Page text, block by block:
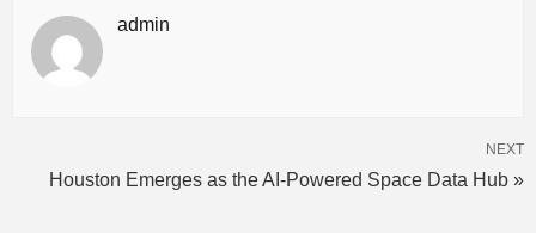
admin
NEXT
Houston Emerges as the AI-Powered Space Data Hub »